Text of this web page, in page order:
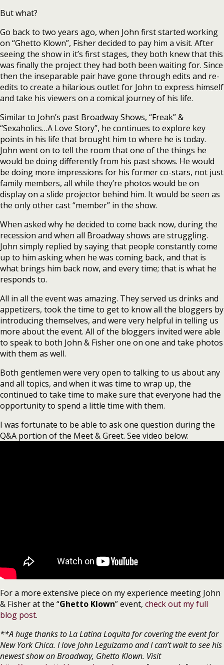
But what?
Go back to two years ago, when John first started working
on “Ghetto Klown”, Fisher decided to pay him a visit. After
seeing the show in it’s first stages, they both knew that this
was finally the project they had both been waiting for. Since
then the inseparable pair have gone through edits and re-
edits to create a hilarious outlet for John to express himself
and take his viewers on a comical journey of his life.
Similar to John’s past Broadway Shows, “Freak” &
“Sexaholics…A Love Story”, he continues to explore key
points in his life that brought him to where he is today.
John went on to tell the room that one of the things he
would be doing differently from his past shows. He would
be doing more impressions for his former co-stars, not just
family members, all while they’re photos would be on
display on a slide projector behind him. It would be seen as
the only other cast “member” in the show.
When asked why he decided to come back now, during the
recession and when all Broadway shows are struggling.
John simply replied by saying that people constantly come
up to him asking when he was coming back, and that is
what brings him back now, and every time; that is what he
responds to.
All in all the event was amazing. They served us drinks and
appetizers, took the time to get to know all the bloggers by
introducing themselves, and were very helpful in telling us
more about the event. All of the bloggers invited were able
to speak to both John & Fisher one on one and take photos
with them as well.
Both gentlemen were very open to talking to us about any
and all topics, and when it was time to wrap up, the
continued to take time to make sure that everyone had the
opportunity to spend a little time with them.
I was fortunate to be able to ask one question during the
Q&A portion of the Meet & Greet. See video below:
For a more extensive piece on my experience meeting John
& Fisher at the “Ghetto Klown” event, check out my full
blog post.
**A huge thanks to La Latina Loquita for covering the event for
New York Chica. I love John Leguizamo and I can’t wait to see his
newest show on Broadway, Ghetto Klown. Visit